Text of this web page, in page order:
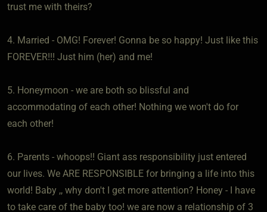
trust me with theirs?
4. Married - OMG! Forever! Gonna be so happy! Just like this
FOREVER!!! Just him (her) and me!
5. Honeymoon - we are both so blissful and
accommodating of each other! Nothing we won't do for
each other!
6. Parents - whoops!! Giant ass responsibility just entered
our lives. We ARE RESPONSIBLE for bringing a life into this
world! Baby ,, why don't I get more attention? Honey - I have
to take care of the baby too! we are now a relationship of 3